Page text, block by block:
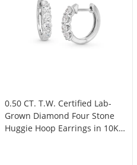
0.50 CT. T.W. Certified Lab-
Grown Diamond Four Stone
Huggie Hoop Earrings in 10K